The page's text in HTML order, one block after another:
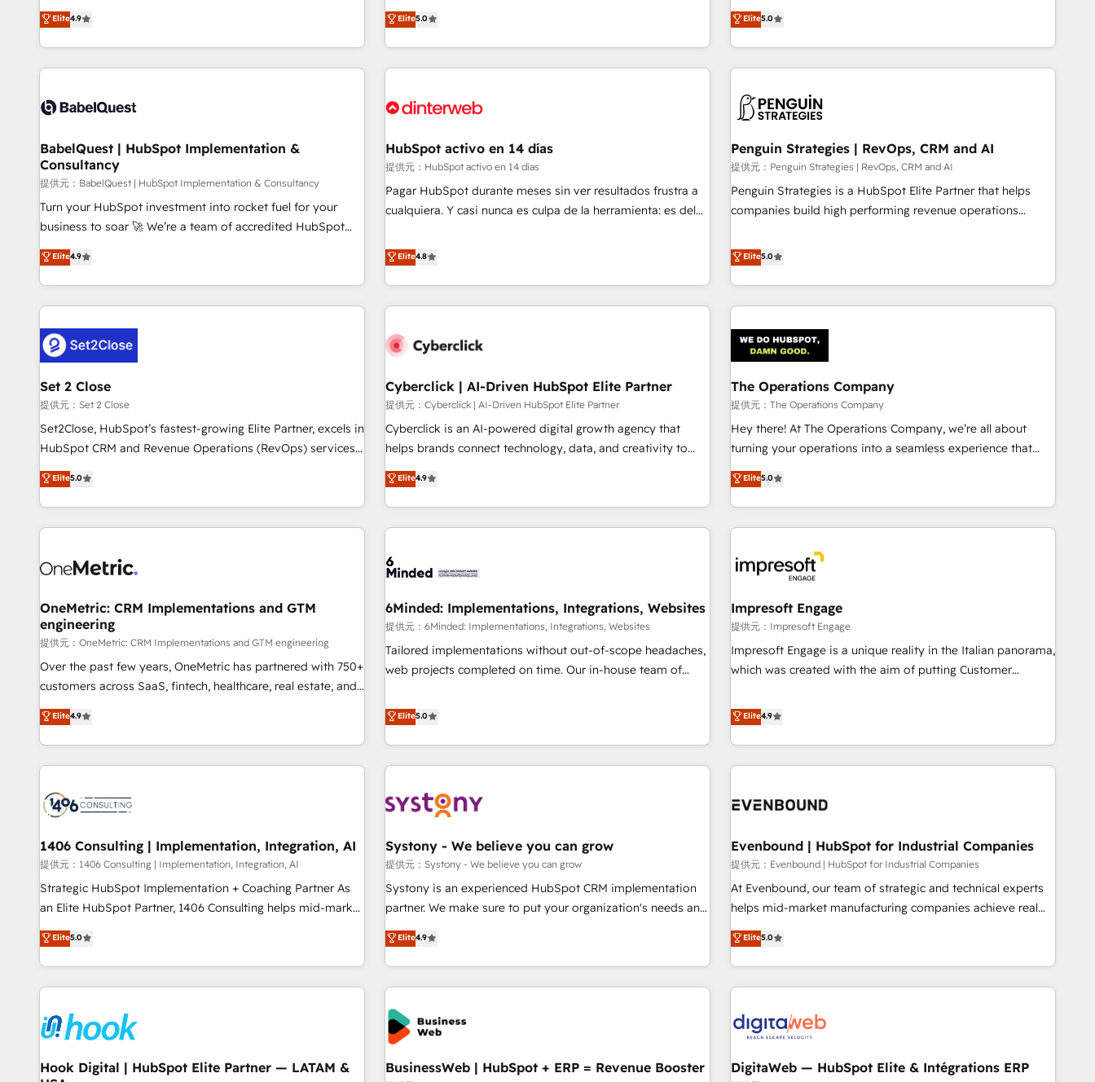
partnership. Together, we embark on a transformational
journey that sets your business up for long-term success.
delivering remarkable experiences for our most
sophisticated clients.” - Brian Garvey, VP, Solutions Partner
rating of 4.9/5 and a proven track record of business
transformation, our growth-first approach has helped
processes to generate growth. Our offer spans from
Strategy to Operations. We specialize in CRM onboarding
and implementation, web design, sales & marketing
automation, and digital marketing. With extensive
manufacturers since 2002, we are committed to
to grips with HubSpot through guided implementation and
seamless integration of the CRM platform into your digital
ecosystem. Would you like support in deploying your
inbound marketing strategy? We'll provide support tailored
to your needs and sales objectives. With 125+ certifications,
we are part of the most certified Canadian agencies, and we
both hold Onboarding Accreditations. Based in Canada
(coast to coast), our services are offered in both English &
French.
Elite4.9
RevOps consulting, data architecture, sales enablement,
lifecycle automation, lead scoring and revenue reporting.
HubSpot, Salesforce and integrated enterprise stacks.
Digital Marketing, Answer Engine Optimisation, and
Content Hub, WordPress development, B2B SEO, paid
led companies across technology, professional services,
financial services and industrial sectors. Offices in
Johannesburg, Cape Town and London. 500+ HubSpot CRM
implementations delivered. AI visibility coverage across
HubSpot Impact Award - Integrations Innovation HubSpot
Impact Award - Platform Migration Excellence HubSpot
Elite5.0
Profile! We help with: • CRM implementation, reports,
workflows, and team training • CRM migration from
Salesforce, Pipedrive, Dynamics and others • Technical
projects including custom API integrations with ERP (and
operations A little about us: • Boutique 'Elite' team of 12 •
Data Hub and CMS • ISO/IEC 27001:2022, ISO 9001:2015,
and ISO 42001:2023 certified - the AI management standard
• GuardHub: our AI governance framework, built on ISO
42001 Ready for the next step? Click the 👈 '𝗖𝗼𝗻𝘁𝗮𝗰𝘁
Elite5.0
BabelQuest | HubSpot Implementation &
Consultancy
提供元：BabelQuest | HubSpot Implementation & Consultancy
Turn your HubSpot investment into rocket fuel for your
business to soar 🚀 We’re a team of accredited HubSpot
experts ready to help you. We can implement the platform
into complex business environments, optimise what you've
got and make sure you can actually use it, build your
website in HubSpot or create an inbound marketing
G-Cloud 14 CCS (Crown Commercial Service) framework,
meaning we've been accredited by HubSpot and vetted by
the CCS, which means we can support public sector
companies as well the other ones listed in our profile. Our
services: - HubSpot implementation - HubSpot CMS
website build We can do lots of things. But everything we
business more efficiently - Build stronger relationships with
customers - Make better decisions with data - Find a new
Elite4.9
HubSpot activo en 14 días
提供元：HubSpot activo en 14 días
Pagar HubSpot durante meses sin ver resultados frustra a
cualquiera. Y casi nunca es culpa de la herramienta: es del
catálogo de +80 casos de uso: cada uno resuelve un
problema concreto de tu operación en HubSpot. La entrega
toma de 1 a 3 semanas por caso, abordamos varios en
paralelo cuando tiene sentido, y siempre confirmamos
resultados antes de que termine el mes. 🏆 HubSpot
ecosistema. Elite Solutions Partner, el nivel más alto. +700
clientes implementados en LATAM, Marcas como Hyatt,
Hospital ABC, Hogares Unión, Yves Rocher, MacStore, Café
Britt, Bella Piel, confiaron en nosotros para impulsar la
todas las respuestas para empezar. Te ayudamos a
identificar el primer caso de uso que más impacto te dará.
Elite4.8
Penguin Strategies | RevOps, CRM and AI
提供元：Penguin Strategies | RevOps, CRM and AI
Penguin Strategies is a HubSpot Elite Partner that helps
companies build high performing revenue operations
and global SaaS or manufacturing teams. Trusted by leading
enterprises and fast growing scale ups including Sony,
Rapyd, Fiverr, XM Cyber, Bridgepointe Technologies, EMA
Design Automation and Uptive. 📊 RevOps & data
architecture 🔗 CRM migrations & End to end integrations 🤖
AI workflows & enrichment 📘 Team enablement &
company-wide adoption We create HubSpot environments
that teams use with confidence and that leadership can rely
on for scalable revenue insights.
Elite5.0
Set 2 Close
提供元：Set 2 Close
Set2Close, HubSpot’s fastest-growing Elite Partner, excels in
HubSpot CRM and Revenue Operations (RevOps) services
to boost B2B sales and growth. As a top HubSpot Elite
Partner, we specialize in custom HubSpot CRM solutions.
Our experts design, implement, and optimize systems to
enhance user experience, functionality, and adoption across
refinement, we streamline workflows, improve lead
projects completed, our Agile approach ensures your
HubSpot CRM drives measurable results. Our RevOps
services align your sales, marketing, and customer success
teams for peak performance. We optimize the revenue
lifecycle—lead generation to retention—by refining
tools and data-driven strategies, we create scalable
solutions that maximize profitability and adapt to your
Elite5.0
Cyberclick | AI-Driven HubSpot Elite Partner
提供元：Cyberclick | AI-Driven HubSpot Elite Partner
Cyberclick is an AI-powered digital growth agency that
helps brands connect technology, data, and creativity to
achieve measurable results. Founded in Barcelona and
operating across Spain, LATAM, and the UK, we support
global companies in building smarter marketing, sales, and
customer success strategies. As the only HubSpot Elite
insight with intelligent automation to drive sustainable
simplify complexity, boost performance, and turn
innovation into real impact. 🌍 Highlights • HubSpot Partner
since 2012 • 2022 EMEA Impact Award: Best Integration •
150+ successful HubSpot projects • Clients in 30+ industries
AI and HubSpot.
Elite4.9
The Operations Company
提供元：The Operations Company
Hey there! At The Operations Company, we’re all about
turning your operations into a seamless experience that
powers real results. We specialize in transforming complex
systems into efficient, scalable solutions that work across
your entire organization. We’re a unique blend of deep
HubSpot expertise, strategic thinking, and hands-on
are alike, so we don’t do cookie-cutter solutions. Instead,
we dive in to understand your needs, goals, and challenges
to deliver solutions that fit like a glove. We’re committed to
being both highly effective and fun to work with. We
believe in efficient processes, as well as building great
relationships. Your success is our success, and we’re all in
productivity, so you can focus on what matters most:
growing your business and wowing your customers. Let’s
Elite5.0
OneMetric: CRM Implementations and GTM
engineering
提供元：OneMetric: CRM Implementations and GTM engineering
Over the past few years, OneMetric has partnered with 750+
customers across SaaS, fintech, healthcare, real estate, and
other industries. With 150+ HubSpot-certified experts, we
deliver scalable solutions to complex GTM and RevOps
challenges. Our Expertise 🔹 Onboarding & Implementation:
Accredited HubSpot Partner, ensuring smooth setup
HubSpot Partner, ensuring migration from other CRMs to
HubSpot without data loss or downtime. 🔹 RevOps
Strategy: Align teams, processes, and data to drive revenue
efficiency. 🔹 Integrations: Connect HubSpot with your tech
stack for better adoption. 🔹 Custom Solutions: Build
tailored apps, workflows, and configurations. We are SOC 2
to data security and compliance. At OneMetric, we help
revenue teams focus on the OneMetric that matters most:
Elite4.9
6Minded: Implementations, Integrations, Websites
提供元：6Minded: Implementations, Integrations, Websites
Tailored implementations without out-of-scope headaches,
web projects completed on time. Our in-house team of
marketers handles all aspects of your HubSpot. ✨ 400+
global clients ✨ 100+ seamless migrations from 15+
different CRMs ✨ 100,000+ hours in HubSpot projects, 75+
full Hub implementations, and 5,000+ pages ✨ CS: Clients
245% organic growth & +751% new visitors for a full-funnel
HubSpot site Recognized leaders: 🏆 HubSpot Platform
Migration Impact Award 🏆 Clutch HubSpot Global Leader
🏆 Finalist: HubSpot Inbound Campaign of the Year 🏆 Gold
AVA Digital Award for Best Website 🌟 Accreditations: CRM
Migration & Custom Integration
Elite5.0
Impresoft Engage
提供元：Impresoft Engage
Impresoft Engage is a unique reality in the Italian panorama,
which was created with the aim of putting Customer
capable of integrating people, processes and data. We offer
the best digital solutions on the market, ranging from CRM
processes and technologies to digital strategy, from
marketing automation to online and offline sales processes
companies to optimize processes and meet the needs of
specialized and complementary companies that divide their
offer into 4 Competence Centers: Smart Manufacturing,
Customer First, Enabling Technologies & Security. The
synergies generated by these integrations, together with the
allowed the group to build an unrivaled offering portfolio
on the market to accompany companies on their digital
Elite4.9
1406 Consulting | Implementation, Integration, AI
提供元：1406 Consulting | Implementation, Integration, AI
Strategic HubSpot Implementation + Coaching Partner As
an Elite HubSpot Partner, 1406 Consulting helps mid-market
revenue teams transform how they sell, market, and serve.
We don't just build your HubSpot—we teach your team to
own it, then stay to help you keep winning. What We Do ⚙️
CRM Implementations across Marketing, Sales, Service,
Team Enablement 🤖 Breeze AI & Custom Agent Creation 🔄
Custom Integrations & Data Migration Why 1406 We
become part of your team. Your team learns while we build.
Elite5.0
Systony - We believe you can grow
提供元：Systony - We believe you can grow
Systony is an experienced HubSpot CRM implementation
partner. We make sure to put your organization's needs and
goals first and think along with your organization. We are
only satisfied once you are too. Why Systony? - 20+ years
of experience with CRM, Marketing, Sales & Service
implementations - 500+ successful onboardings - Own
back-end developers - Complex data migrations (e.g.
Salesforce, MS Dynamics, Perfect View, SuperOffice) -
Custom integrations (e.g. MS Business Central, Navision, AX,
SAP, Exact, AFAS) We focus on growing B2B companies in
Elite4.9
Evenbound | HubSpot for Industrial Companies
提供元：Evenbound | HubSpot for Industrial Companies
At Evenbound, our team of strategic and technical experts
helps mid-market manufacturing companies achieve real
growth. We specialize in delivering tailored solutions that
drive results by leveraging HubSpot’s platform and data to
fuel success. Technical Solutions: - HubSpot Technical
Consulting - HubSpot CRM Implementation - HubSpot
Audit & Optimization Strategic Solutions: - Revenue
Operations - Inbound Marketing - Outbound Marketing -
HubSpot CMS Website Design & Development We
Elite5.0
Hook Digital | HubSpot Elite Partner — LATAM &
BusinessWeb | HubSpot + ERP = Revenue Booster DigitaWeb — HubSpot Elite & Intégrations ERP